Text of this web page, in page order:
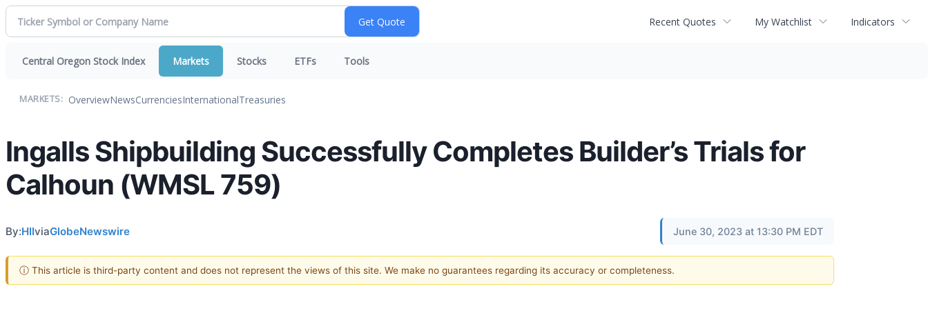
Recent Quotes My Watchlist Indicators
Central Oregon Stock Index Markets Stocks ETFs Tools
MARKETS: OverviewNewsCurrenciesInternationalTreasuries
Ingalls Shipbuilding Successfully Completes Builder’s Trials for
Calhoun (WMSL 759)
By:HIIviaGlobeNewswire June 30, 2023 at 13:30 PM EDT
ⓘ This article is third-party content and does not represent the views of this site. We make no guarantees regarding its accuracy or completeness.